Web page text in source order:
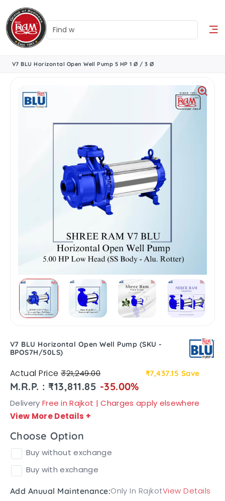
V7 BLU Horizontal Open Well Pump 5 HP 1 Ø / 3 Ø
V7 BLU Horizontal Open Well Pump (SKU -
BPOS7H/50LS)
Actual Price₹21,249.00 ₹7,437.15 Save
M.R.P. : ₹13,811.85 -35.00%
Delivery Free in Rajkot | Charges apply elsewhere
View More Details +
Choose Option
Buy without exchange
Buy with exchange
Add Anuual Maintenance:Only In RajkotView Details